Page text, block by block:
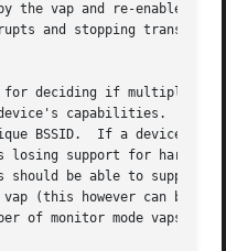
The exact procedure for quiescing a device is
and stopping transmit
deciding if multiple
capabilities.  For
BSSID.  If a device
beacon miss support.	Devices that are
should be able to support
(this however can be
of monitor mode vaps